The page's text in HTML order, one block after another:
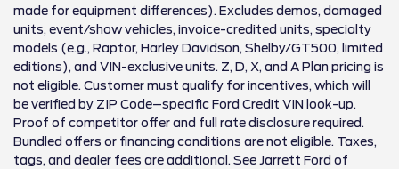
made for equipment differences). Excludes demos, damaged
units, event/show vehicles, invoice-credited units, specialty
models (e.g., Raptor, Harley Davidson, Shelby/GT500, limited
editions), and VIN-exclusive units. Z, D, X, and A Plan pricing is
not eligible. Customer must qualify for incentives, which will
be verified by ZIP Code–specific Ford Credit VIN look-up.
Proof of competitor offer and full rate disclosure required.
Bundled offers or financing conditions are not eligible. Taxes,
tags, and dealer fees are additional. See Jarrett Ford of